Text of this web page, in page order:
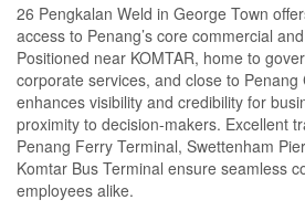
26 Pengkalan Weld in George Town
access to Penang’s core commercial
Positioned near KOMTAR, home to
corporate services, and close to Penang
enhances visibility and credibility for
proximity to decision-makers. Excellent
Penang Ferry Terminal, Swettenham
Komtar Bus Terminal ensure seamless
employees alike.